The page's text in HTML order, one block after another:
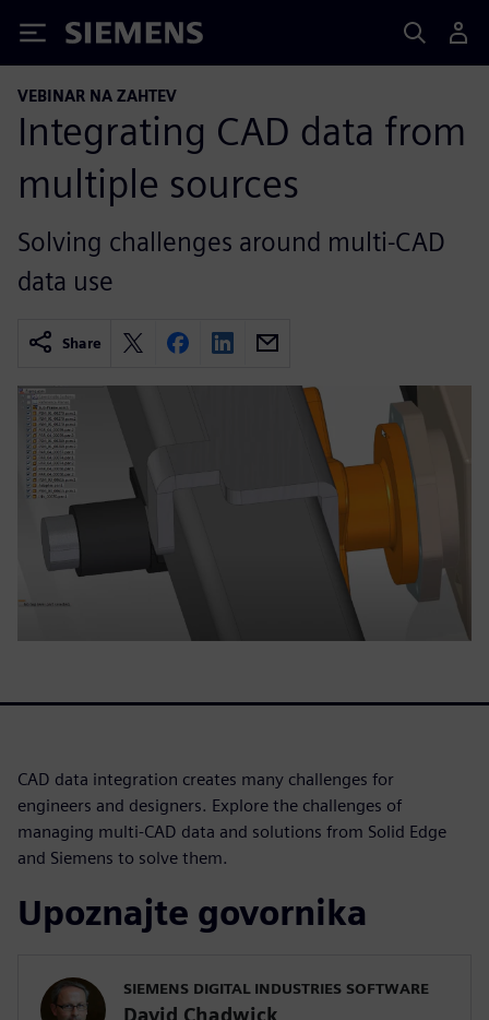
Siemens
VEBINAR NA ZAHTEV
Integrating CAD data from
multiple sources
Solving challenges around multi-CAD
data use
Share
CAD data integration creates many challenges for
engineers and designers. Explore the challenges of
managing multi-CAD data and solutions from Solid Edge
and Siemens to solve them.
Upoznajte govornika
SIEMENS DIGITAL INDUSTRIES SOFTWARE
David Chadwick